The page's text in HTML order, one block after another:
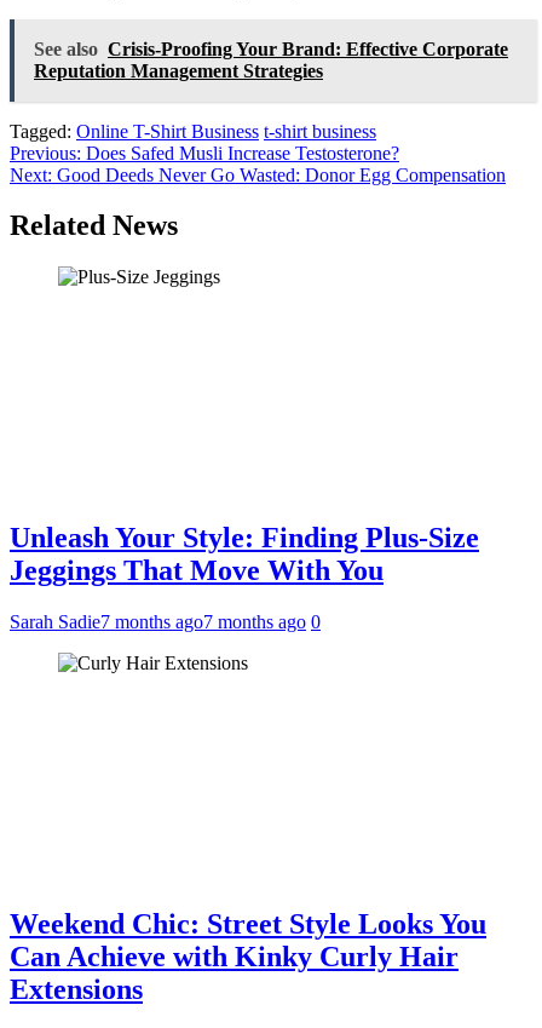
See also Crisis-Proofing Your Brand: Effective Corporate
Reputation Management Strategies
Tagged: Online T-Shirt Business t-shirt business
Post
navigation
Previous: Does Safed Musli Increase Testosterone?
Next: Good Deeds Never Go Wasted: Donor Egg Compensation
Related News
Unleash Your Style: Finding Plus-Size
Jeggings That Move With You
Sarah Sadie7 months ago7 months ago 0
Weekend Chic: Street Style Looks You
Can Achieve with Kinky Curly Hair
Extensions